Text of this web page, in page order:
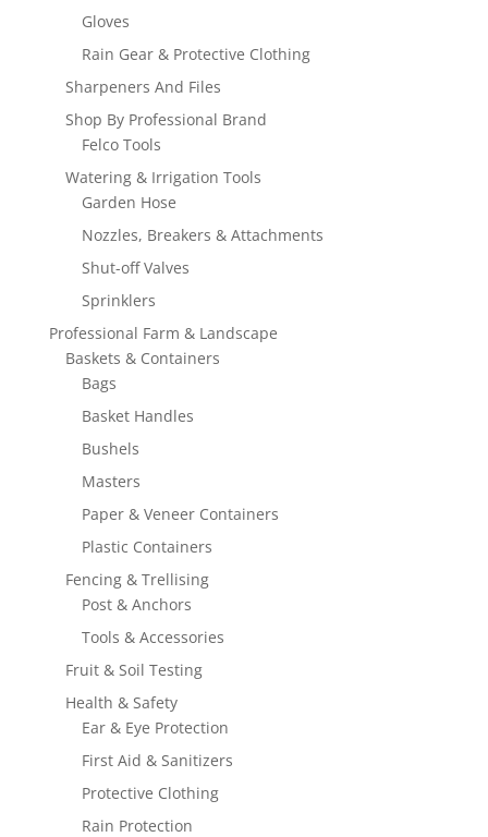
Gloves
Rain Gear & Protective Clothing
Sharpeners And Files
Shop By Professional Brand
Felco Tools
Watering & Irrigation Tools
Garden Hose
Nozzles, Breakers & Attachments
Shut-off Valves
Sprinklers
Professional Farm & Landscape
Baskets & Containers
Bags
Basket Handles
Bushels
Masters
Paper & Veneer Containers
Plastic Containers
Fencing & Trellising
Post & Anchors
Tools & Accessories
Fruit & Soil Testing
Health & Safety
Ear & Eye Protection
First Aid & Sanitizers
Protective Clothing
Rain Protection